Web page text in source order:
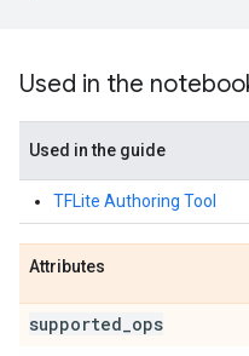
Used in the
Used in the guide
TFLite Authoring Tool
Attributes
supported ops